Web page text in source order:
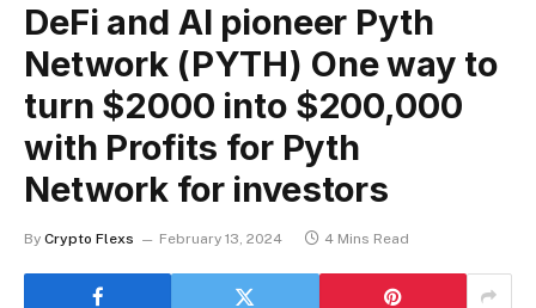
DeFi and AI pioneer Pyth
Network (PYTH) One way to
turn $2000 into $200,000
with Profits for Pyth
Network for investors
By Crypto Flexs February 13, 2024 4 Mins Read